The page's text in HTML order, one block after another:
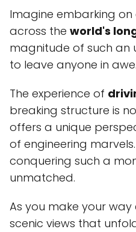
Imagine embarking on
across the world's
magnitude of such an
to leave anyone in awe.
The experience of
breaking structure is
offers a unique
of engineering
conquering such a
unmatched.
As you make your
scenic views that